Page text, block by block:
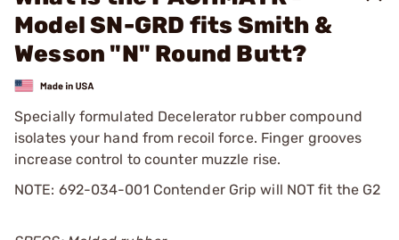
Model SN-GRD fits Smith &
Wesson "N" Round Butt?
Specially formulated Decelerator rubber compound
isolates your hand from recoil force. Finger grooves
increase control to counter muzzle rise.
NOTE: 692-034-001 Contender Grip will NOT fit the G2